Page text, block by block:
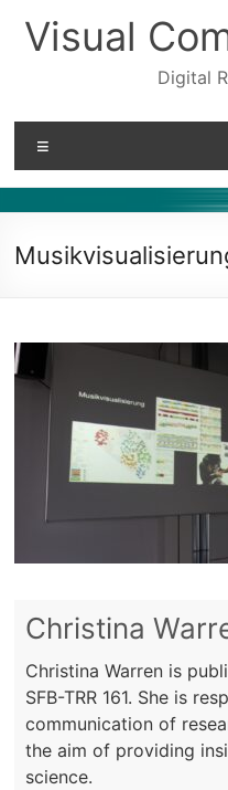
content
Visual
Digital
Christina
Christina Warren is
SFB-TRR 161. She is
communication of
the aim of providing
science.